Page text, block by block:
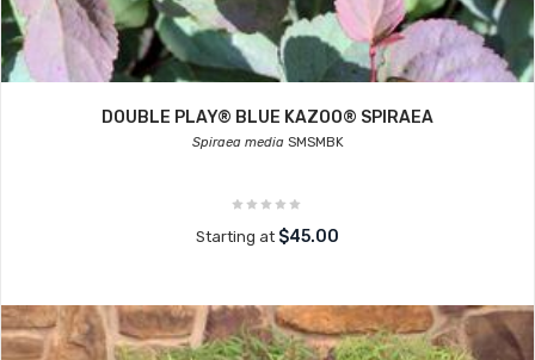
DOUBLE PLAY® BLUE KAZOO® SPIRAEA
Spiraea mediaSMSMBK
Starting at $45.00